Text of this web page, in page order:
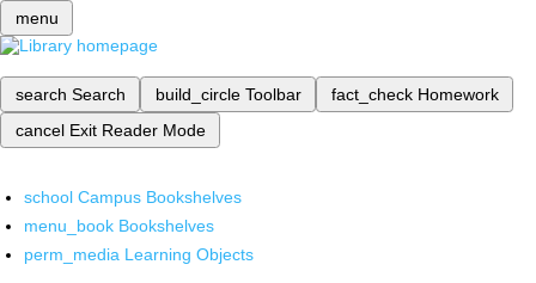
menu
search Search build_circle Toolbar fact_check Homework
cancel Exit Reader Mode
school Campus Bookshelves
menu_book Bookshelves
perm_media Learning Objects